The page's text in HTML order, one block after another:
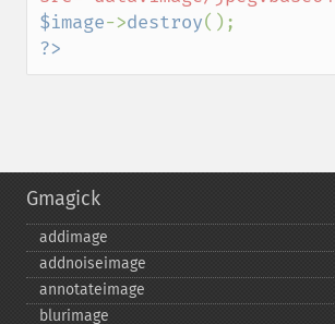
$image->destroy
?>
Gmagick
addimage
addnoiseimage
annotateimage
blurimage